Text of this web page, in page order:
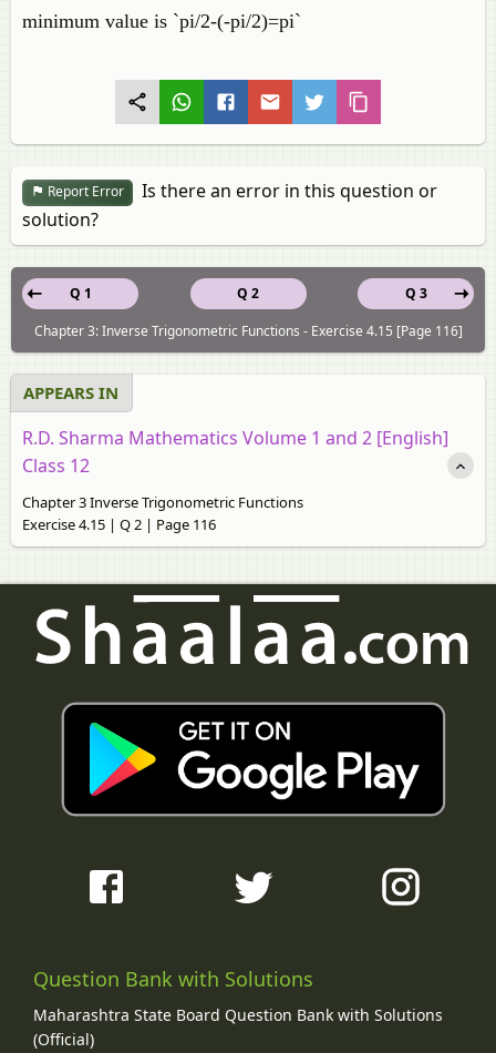
minimum value is `pi/2-(-pi/2)=pi`
Report Error
Is there an error in this question or
solution?
Q 2
Q 1
Q 3
Chapter 3: Inverse Trigonometric Functions - Exercise 4.15 [Page 116]
APPEARS IN
R.D. Sharma Mathematics Volume 1 and 2 [English]
Class 12
Chapter 3 Inverse Trigonometric Functions
Exercise 4.15 | Q 2 | Page 116
Question Bank with Solutions
Maharashtra State Board Question Bank with Solutions
(Official)